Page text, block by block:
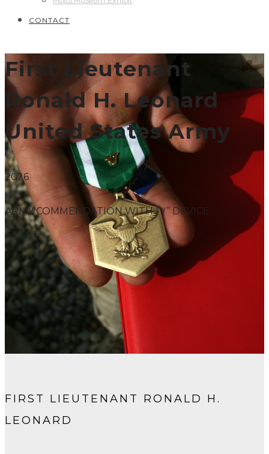
CONTACT
First Lieutenant
Ronald H. Leonard
United States Army
2026
ARMY COMMENDATION WITH “V” DEVICE
FIRST LIEUTENANT RONALD H.
LEONARD